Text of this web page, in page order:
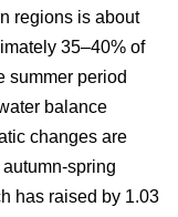
regions is about
35–40% of
summer period
balance
changes are
spring
has raised by 1.03